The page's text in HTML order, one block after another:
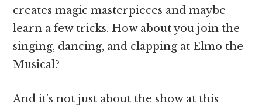
creates magic masterpieces and maybe
learn a few tricks. How about you join the
singing, dancing, and clapping at Elmo the
Musical?
And it’s not just about the show at this